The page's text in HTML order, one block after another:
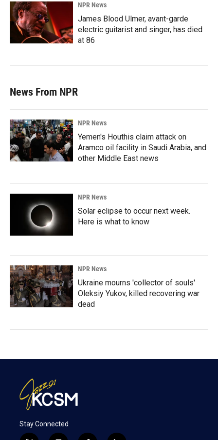
NPR News
James Blood Ulmer, avant-garde
electric guitarist and singer, has died
at 86
News From NPR
NPR News
Yemen's Houthis claim attack on
Aramco oil facility in Saudi Arabia, and
other Middle East news
NPR News
Solar eclipse to occur next week.
Here is what to know
NPR News
Ukraine mourns 'collector of souls'
Oleksiy Yukov, killed recovering war
dead
Stay Connected